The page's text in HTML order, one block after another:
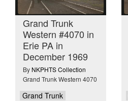
Grand Trunk
Western #4070 in
Erie PA in
December 1969
By NKPHTS Collection
Grand Trunk Western 4070
Grand Trunk